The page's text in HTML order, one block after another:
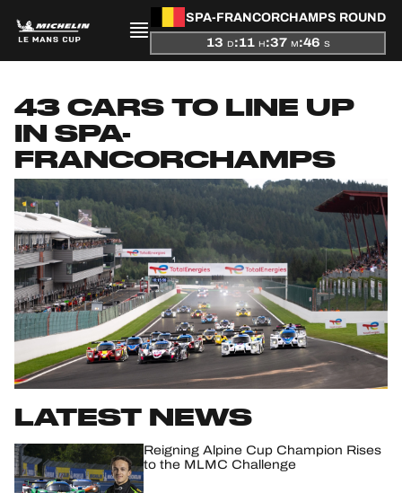
SPA-FRANCORCHAMPS ROUND
13 D:11 H:37 M:45 S
NEWS
SEASON
STANDINGS
RESULTS
COMPETITORS
TICKETING
43 CARS TO LINE UP
IN SPA-
FRANCORCHAMPS
LATEST NEWS
Reigning Alpine Cup Champion Rises
to the MLMC Challenge